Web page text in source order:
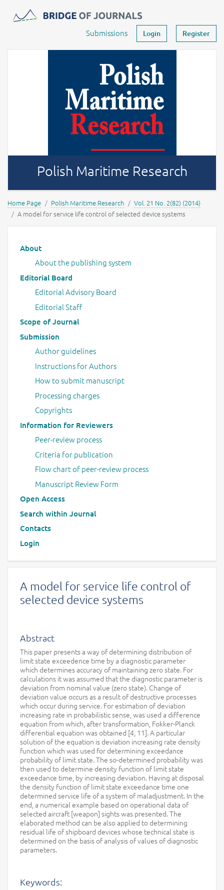
Journals -MOST Wiedzy
Submissions Login Register
Polish Maritime Research
Home Page Polish Maritime Research
Vol. 21 No. 2(82) (2014)
A model for service life control of selected device systems
Main menu
About
About the publishing system
Editorial Board
Editorial Advisory Board
Editorial Staff
Scope of Journal
Submission
Author guidelines
Instructions for Authors
How to submit manuscript
Processing charges
Copyrights
Information for Reviewers
Peer-review process
Criteria for publication
Flow chart of peer-review process
Manuscript Review Form
Open Access
Search within Journal
Contacts
Login
A model for service life control of
selected device systems
Abstract
This paper presents a way of determining distribution of
limit state exceedence time by a diagnostic parameter
which determines accuracy of maintaining zero state. For
calculations it was assumed that the diagnostic parameter is
deviation from nominal value (zero state). Change of
deviation value occurs as a result of destructive processes
which occur during service. For estimation of deviation
increasing rate in probabilistic sense, was used a difference
equation from which, after transformation, Fokker-Planck
differential equation was obtained [4, 11]. A particular
solution of the equation is deviation increasing rate density
function which was used for determining exceedance
probability of limit state. The so-determined probability was
then used to determine density function of limit state
exceedance time, by increasing deviation. Having at disposal
the density function of limit state exceedance time one
determined service life of a system of maladjustment. In the
end, a numerical example based on operational data of
selected aircraft [weapon] sights was presented. The
elaborated method can be also applied to determining
residual life of shipboard devices whose technical state is
determined on the basis of analysis of values of diagnostic
parameters.
Keywords: